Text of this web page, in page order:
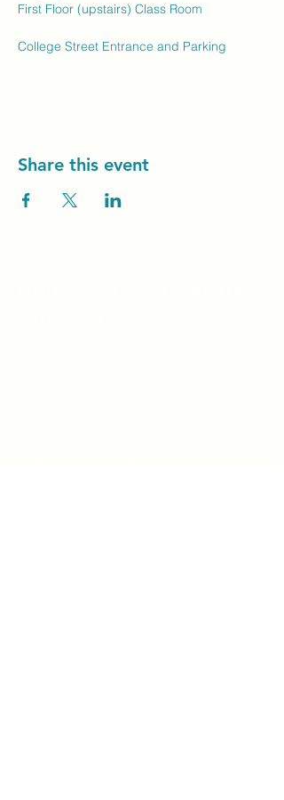
First Floor (upstairs) Class Room
College Street Entrance and Parking
Share this event